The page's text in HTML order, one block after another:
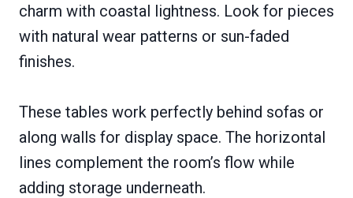
charm with coastal lightness. Look for pieces
with natural wear patterns or sun-faded
finishes.
These tables work perfectly behind sofas or
along walls for display space. The horizontal
lines complement the room’s flow while
adding storage underneath.